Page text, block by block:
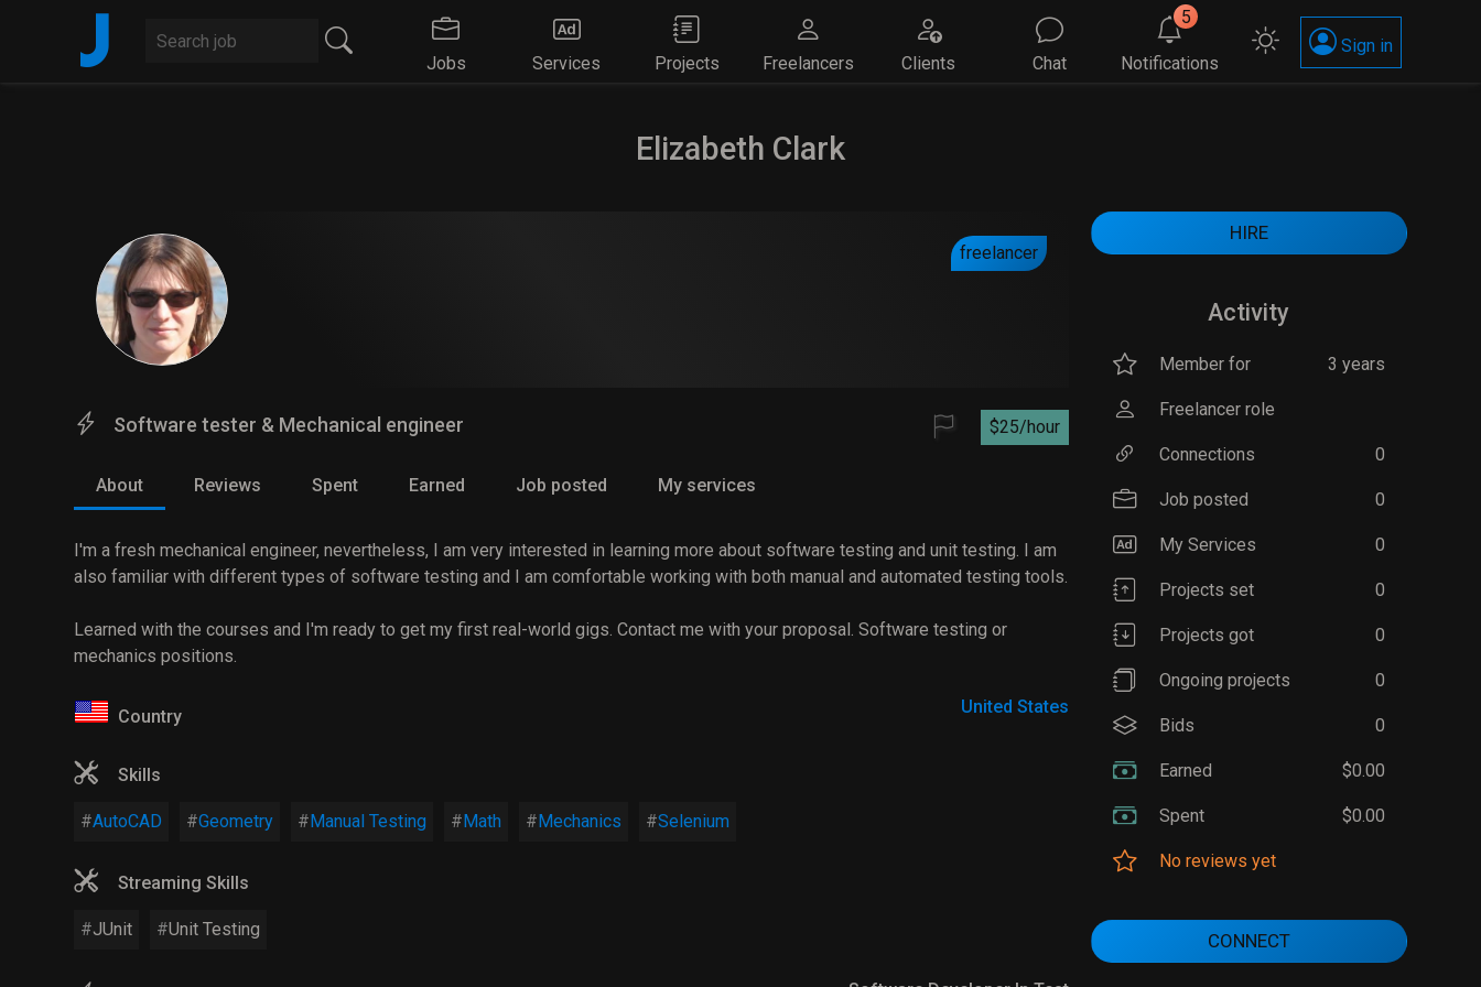
J Jobs Services Projects Freelancers Clients Chat Notifications
5
Sign in
Elizabeth Clark
freelancer
Software tester & Mechanical engineer $25/hour
About Reviews Spent Earned Job posted My services
I'm a fresh mechanical engineer, nevertheless, I am very interested in learning more about software testing and unit testing. I am
also familiar with different types of software testing and I am comfortable working with both manual and automated testing tools.
Learned with the courses and I'm ready to get my first real-world gigs. Contact me with your proposal. Software testing or
mechanics positions.
Country United States
Skills
AutoCAD Geometry Manual Testing Math Mechanics Selenium
Streaming Skills
JUnit Unit Testing
HIRE
Activity
Member for 3 years
Freelancer role
Connections 0
Job posted 0
My Services 0
Projects set 0
Projects got 0
Ongoing projects 0
Bids 0
Earned $0.00
Spent $0.00
No reviews yet
CONNECT